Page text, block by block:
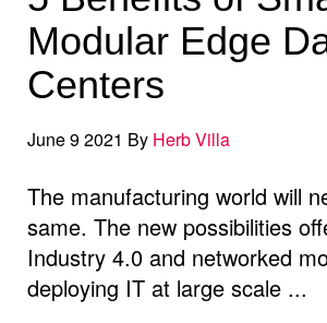
Modular Edge
Centers
June 9 2021 By Herb Villa
The manufacturing world will
same. The new possibilities
Industry 4.0 and networked
deploying IT at large scale ...